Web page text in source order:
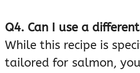
Q4. Can I use a
While this recipe is
tailored for salmon,